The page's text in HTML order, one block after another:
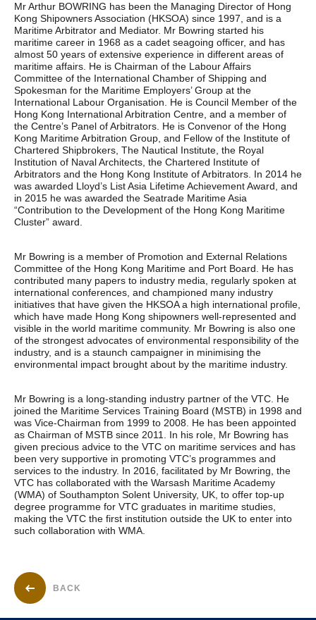
Mr Arthur BOWRING has been the Managing Director of Hong
Kong Shipowners Association (HKSOA) since 1997, and is a
Maritime Arbitrator and Mediator. Mr Bowring started his
maritime career in 1968 as a cadet seagoing officer, and has
almost 50 years of extensive experience in different areas of
maritime affairs. He is Chairman of the Labour Affairs
Committee of the International Chamber of Shipping and
Spokesman for the Maritime Employers’ Group at the
International Labour Organisation. He is Council Member of the
Hong Kong International Arbitration Centre, and a member of
the Centre’s Panel of Arbitrators. He is Convenor of the Hong
Kong Maritime Arbitration Group, and Fellow of the Institute of
Chartered Shipbrokers, The Nautical Institute, the Royal
Institution of Naval Architects, the Chartered Institute of
Arbitrators and the Hong Kong Institute of Arbitrators. In 2014 he
was awarded Lloyd’s List Asia Lifetime Achievement Award, and
in 2015 he was awarded the Seatrade Maritime Asia
“Contribution to the Development of the Hong Kong Maritime
Cluster” award.
Mr Bowring is a member of Promotion and External Relations
Committee of the Hong Kong Maritime and Port Board. He has
contributed many papers to industry media, regularly spoken at
international conferences, and championed many industry
initiatives that have given the HKSOA a high international profile,
which have made Hong Kong shipowners well-represented and
visible in the world maritime community. Mr Bowring is also one
of the strongest advocates of environmental responsibility of the
industry, and is a staunch campaigner in minimising the
environmental impact brought about by the maritime industry.
Mr Bowring is a long-standing industry partner of the VTC. He
joined the Maritime Services Training Board (MSTB) in 1998 and
was Vice-Chairman from 1999 to 2008. He has been appointed
as Chairman of MSTB since 2011. In his role, Mr Bowring has
given precious advice to the VTC on maritime services and has
been very supportive in promoting VTC’s programmes and
services to the industry. In 2016, facilitated by Mr Bowring, the
VTC has collaborated with the Warsash Maritime Academy
(WMA) of Southampton Solent University, UK, to offer top-up
degree programme for VTC graduates in maritime studies,
making the VTC the first institution outside the UK to enter into
such collaboration with WMA.
BACK